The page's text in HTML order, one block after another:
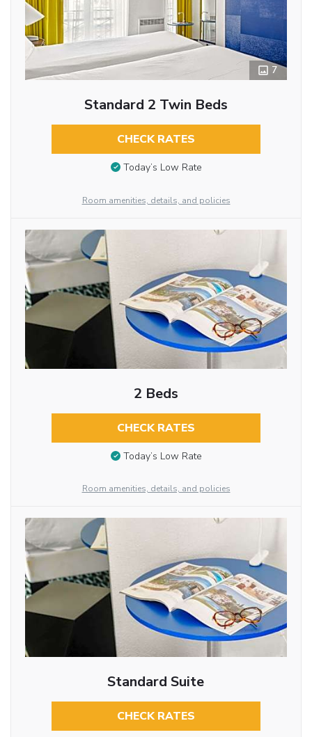
7
Standard 2 Twin Beds
CHECK RATES
Today’s Low Rate
Room amenities, details, and policies
2 Beds
CHECK RATES
Today’s Low Rate
Room amenities, details, and policies
Standard Suite
CHECK RATES